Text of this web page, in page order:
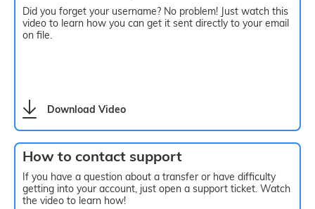
Did you forget your username? No problem! Just watch this
video to learn how you can get it sent directly to your email
on file.
Download Video
How to contact support
If you have a question about a transfer or have difficulty
getting into your account, just open a support ticket. Watch
the video to learn how!